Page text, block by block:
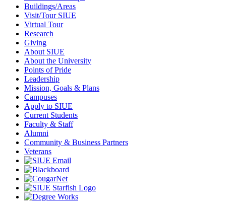
Buildings/Areas
Visit/Tour SIUE
Virtual Tour
Research
Giving
About SIUE
About the University
Points of Pride
Leadership
Mission, Goals & Plans
Campuses
Apply to SIUE
Current Students
Faculty & Staff
Alumni
Community & Business Partners
Veterans